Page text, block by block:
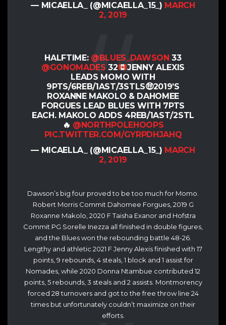
— MICAELLA_ (@MICAELLA_15_) MARCH
2, 2019
HALFTIME: @BLUES_DAWSON 33
@GONOMADES 32
JENNY ALEXIS
LEADS MOMO WITH
9PTS/6REB/1AST/3STLS🤑2019’S
ROXANNE MAKOLO & DAHOMEE
FORGUES LEAD BLUES WITH 7PTS
EACH. MAKOLO ADDS 4REB/1AST/2STL
🔥 @NORTHPOLEHOOPS
PIC.TWITTER.COM/GYRPDHJAHQ
— MICAELLA_ (@MICAELLA_15_) MARCH
2, 2019
Dawson’s big four proved to be too much for Momo.
Robert Morris Commit Dahomee Forgues, 2019 G
Roxanne Makolo, 2020 F Taisha Exanor and Hofstra
Commit PG Sorelle Inezza all finished in double figures,
and the Blues won the rebounding battle 48-26.
Lengthy and athletic 2021 F Jenny Alexis finished with 17
points, 9 rebounds, 4 steals, 1 block and 1 assist for
Nomades, while 2020 Donna Ntambue contributed 12
points, 5 rebounds, 3 steals and 2 assists. Montmorency
forced 28 turnovers and got to the free throw line 24
times but unfortunately couldn’t maximize on their
efforts.